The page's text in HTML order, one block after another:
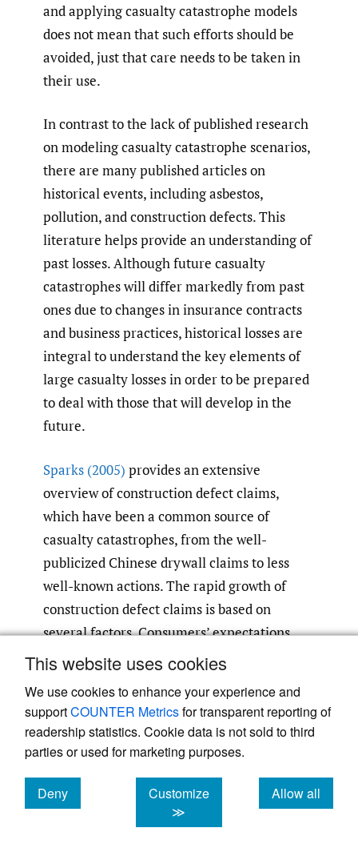
This website uses cookies
We use cookies to enhance your experience and
supportCOUNTER Metricsfor transparent reporting of
readership statistics. Cookie data is not sold to third
parties or used for marketing purposes.
Deny
cookies
Customize
≫
Allow all
cookies
and applying casualty catastrophe models
does not mean that such efforts should be
avoided, just that care needs to be taken in
their use.
In contrast to the lack of published research
on modeling casualty catastrophe scenarios,
there are many published articles on
historical events, including asbestos,
pollution, and construction defects. This
literature helps provide an understanding of
past losses. Although future casualty
catastrophes will differ markedly from past
ones due to changes in insurance contracts
and business practices, historical losses are
integral to understand the key elements of
large casualty losses in order to be prepared
to deal with those that will develop in the
future.
Sparks (2005) provides an extensive
overview of construction defect claims,
which have been a common source of
casualty catastrophes, from the well-
publicized Chinese drywall claims to less
well-known actions. The rapid growth of
construction defect claims is based on
several factors. Consumers’ expectations
regarding quality of construction are now
remedies has increased. More plaintiffs’
attorneys are developing an expertise in this
area and are attracting new homeowners to
rulings and legislation is leading to
uncontrolled litigation(Sparks 2005